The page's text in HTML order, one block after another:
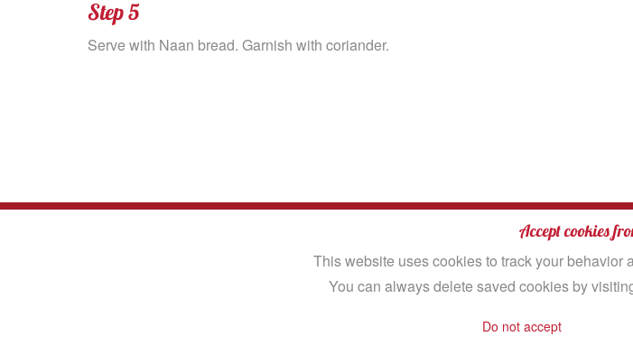
Step 5
Serve with Naan bread. Garnish with coriander.
©2026 Euro Food Brands Ltd. All Rights Reserved.
® Registered trade mark of the Campbells Food Company
Accept cookies
This website uses cookies to track your behavior
You can always delete saved cookies by
Do not accept